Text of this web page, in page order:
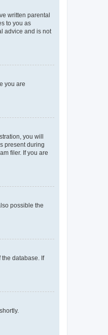
written parental
to you as
advice and is not
you are
you will
present during
filer. If you are
possible the
database. If